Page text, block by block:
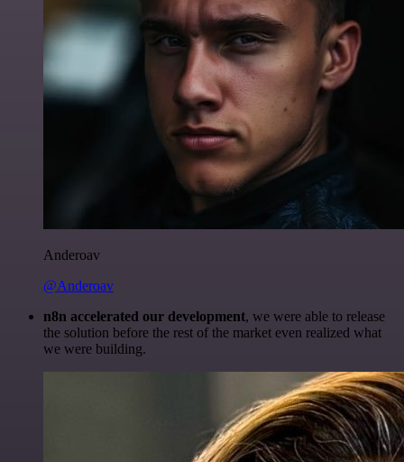
Anderoav
@Anderoav
n8n accelerated our development, we were able to release
the solution before the rest of the market even realized what
we were building.